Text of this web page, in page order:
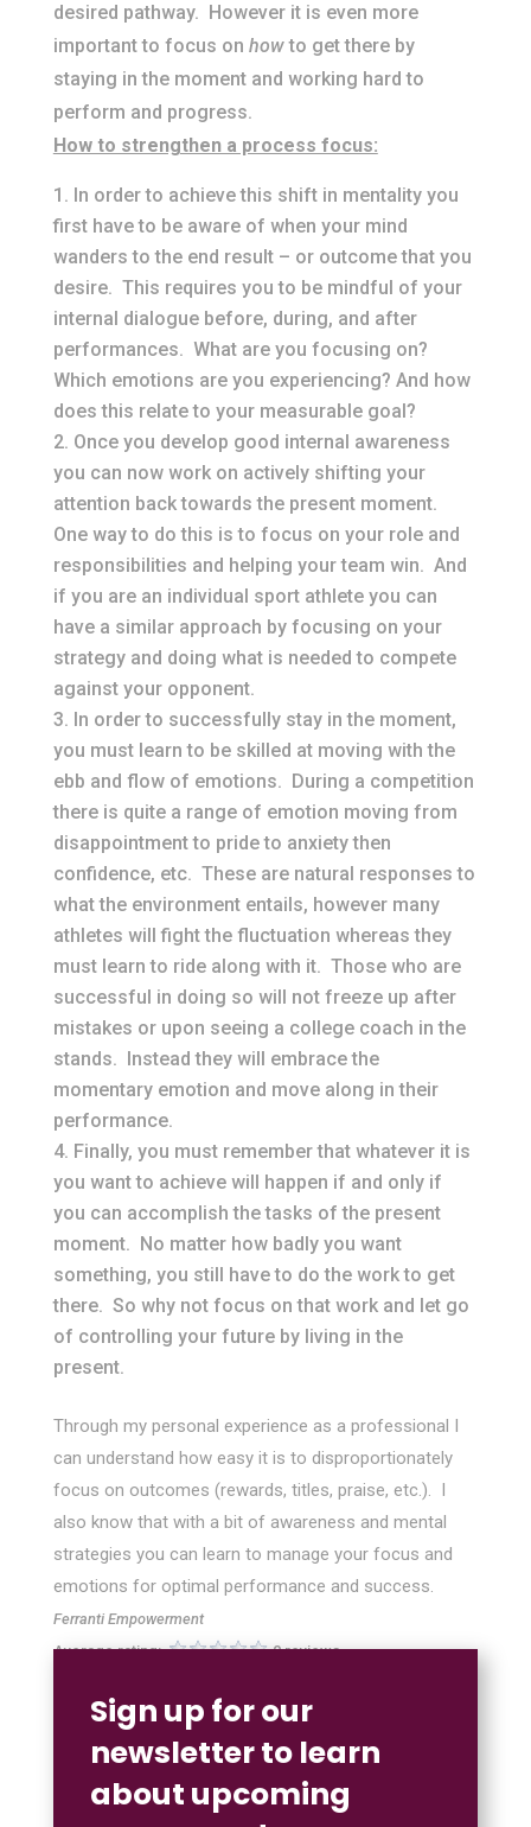
desired pathway. However it is even more
important to focus on howto get there by
staying in the moment and working hard to
perform and progress.
How to strengthen a process focus:
In order to achieve this shift in mentality you
first have to be aware of when your mind
wanders to the end result – or outcome that you
desire. This requires you to be mindful of your
internal dialogue before, during, and after
performances. What are you focusing on?
Which emotions are you experiencing? And how
does this relate to your measurable goal?
Once you develop good internal awareness
you can now work on actively shifting your
attention back towards the present moment.
One way to do this is to focus on your role and
responsibilities and helping your team win. And
if you are an individual sport athlete you can
have a similar approach by focusing on your
strategy and doing what is needed to compete
against your opponent.
In order to successfully stay in the moment,
you must learn to be skilled at moving with the
ebb and flow of emotions. During a competition
there is quite a range of emotion moving from
disappointment to pride to anxiety then
confidence, etc. These are natural responses to
what the environment entails, however many
athletes will fight the fluctuation whereas they
must learn to ride along with it. Those who are
successful in doing so will not freeze up after
mistakes or upon seeing a college coach in the
stands. Instead they will embrace the
momentary emotion and move along in their
performance.
Finally, you must remember that whatever it is
you want to achieve will happen if and only if
you can accomplish the tasks of the present
moment. No matter how badly you want
something, you still have to do the work to get
there. So why not focus on that work and let go
of controlling your future by living in the
present.
Through my personal experience as a professional I
can understand how easy it is to disproportionately
focus on outcomes (rewards, titles, praise, etc.). I
also know that with a bit of awareness and mental
strategies you can learn to manage your focus and
emotions for optimal performance and success.
Ferranti Empowerment
Average rating:
0 reviews
Sign up for our
newsletter to learn
about upcoming